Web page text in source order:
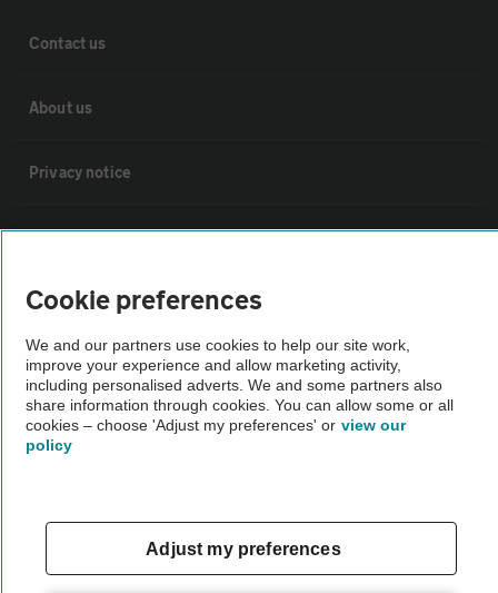
Contact us
About us
Privacy notice
Cookie policy
Sitemap
Vehicle Inspections
The AA recommends an AA Cars Vehicle Inspection before purchase.
Vehicle Inspection
Cookie preferences
We and our partners use cookies to help our site work,
improve your experience and allow marketing activity,
including personalised adverts. We and some partners also
share information through cookies. You can allow some or all
cookies – choose 'Adjust my preferences' or view our
policy
Adjust my preferences